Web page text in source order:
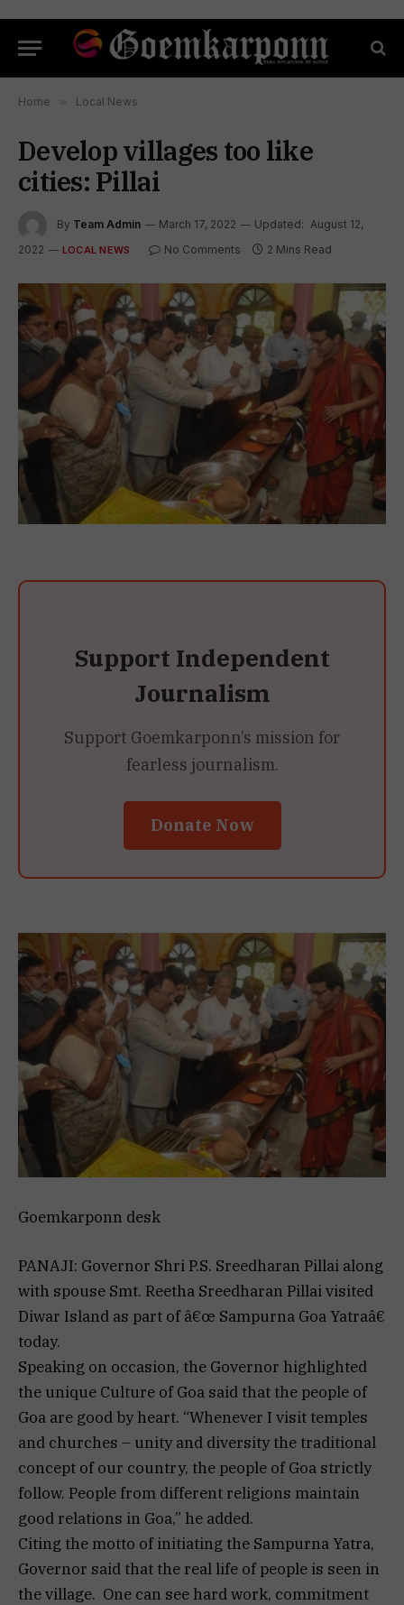
Home » Local News
Develop villages too like
cities: Pillai
By Team Admin March 17, 2022 Updated: August 12,
2022
LOCAL NEWS No Comments 2 Mins Read
Support Independent
Journalism
Support Goemkarponn’s mission for
fearless journalism.
Donate Now
Goemkarponn desk
PANAJI: Governor Shri P.S. Sreedharan Pillai along
with spouse Smt. Reetha Sreedharan Pillai visited
Diwar Island as part of â€œ Sampurna Goa Yatraâ€
today.
Speaking on occasion, the Governor highlighted
the unique Culture of Goa said that the people of
Goa are good by heart. “Whenever I visit temples
and churches – unity and diversity the traditional
concept of our country, the people of Goa strictly
follow. People from different religions maintain
good relations in Goa,” he added.
Citing the motto of initiating the Sampurna Yatra,
Governor said that the real life of people is seen in
the village. One can see hard work, commitment